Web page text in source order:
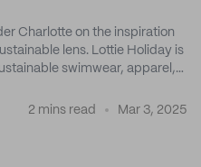
Charlotte on the inspiration
lens. Lottie Holiday is
swimwear, apparel,
2 mins read Mar 3, 2025